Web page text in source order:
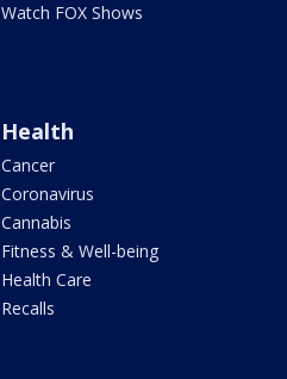
Watch FOX Shows
Health
Cancer
Coronavirus
Cannabis
Fitness & Well-being
Health Care
Recalls